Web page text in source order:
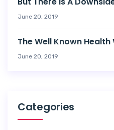
June 20, 2019
The Well Known
June 20, 2019
Categories